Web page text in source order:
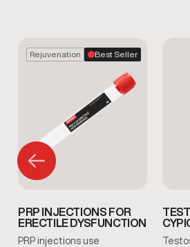
Rejuvenation Best Seller
PRP INJECTIONS FOR
ERECTILE DYSFUNCTION
PRP injections use